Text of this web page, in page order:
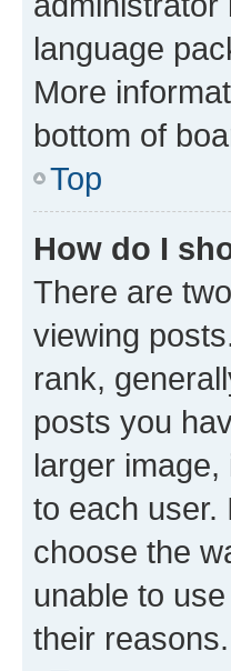
language
More
bottom of
Top
How do I
There are
viewing
rank,
posts you
larger
to each user.
choose the
unable to
their reasons.